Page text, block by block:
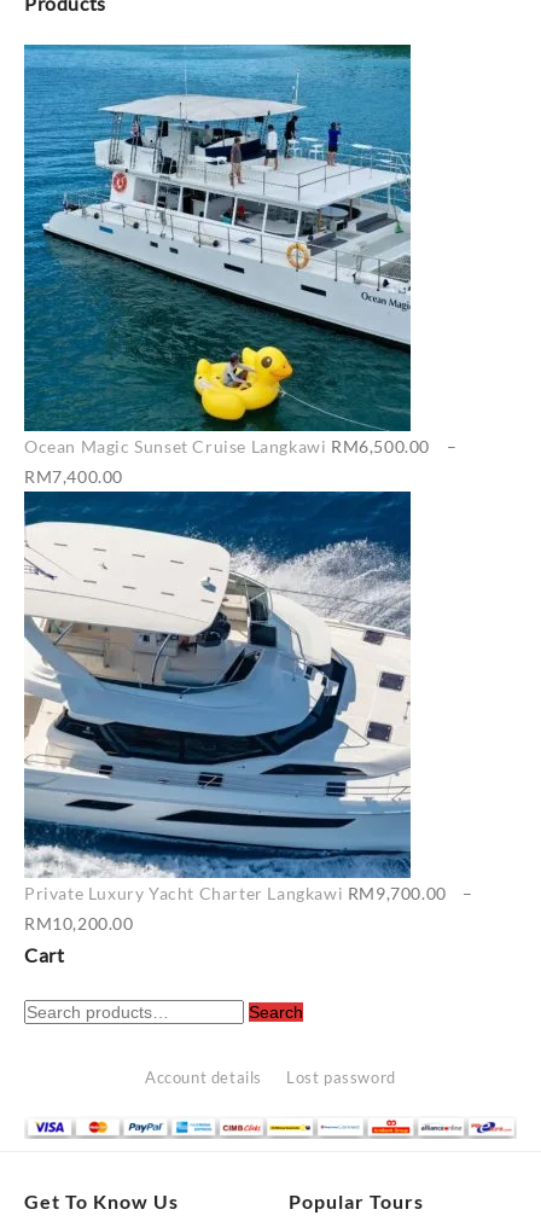
Ocean Magic Sunset Cruise Langkawi RM6,500.00
–
RM7,400.00
range:
RM6,500.00
through
RM7,400.00
Private Luxury Yacht Charter Langkawi RM9,700.00
–
RM10,200.00
through
Cart
Search
Search
Account details Lost password
Get To Know Us Popular Tours